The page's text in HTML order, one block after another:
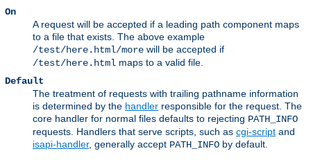
On
A request will be accepted if a leading path component maps
to a file that exists. The above example
/test/here.html/more will be accepted if
/test/here.html maps to a valid file.
Default
The treatment of requests with trailing pathname information
is determined by the handler responsible for the request. The
core handler for normal files defaults to rejecting PATH_INFO
requests. Handlers that serve scripts, such as cgi-script and
isapi-handler, generally accept PATH_INFO by default.